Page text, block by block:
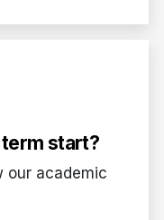
start?
our academic